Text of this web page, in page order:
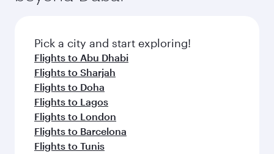
connecting flight.
fresh ingredients and inspired by global
flavours.
Pick a city and start exploring!
Flights to Abu Dhabi
Flights to Sharjah
Flights to Doha
Flights to Lagos
Flights to London
Flights to Barcelona
Flights to Tunis